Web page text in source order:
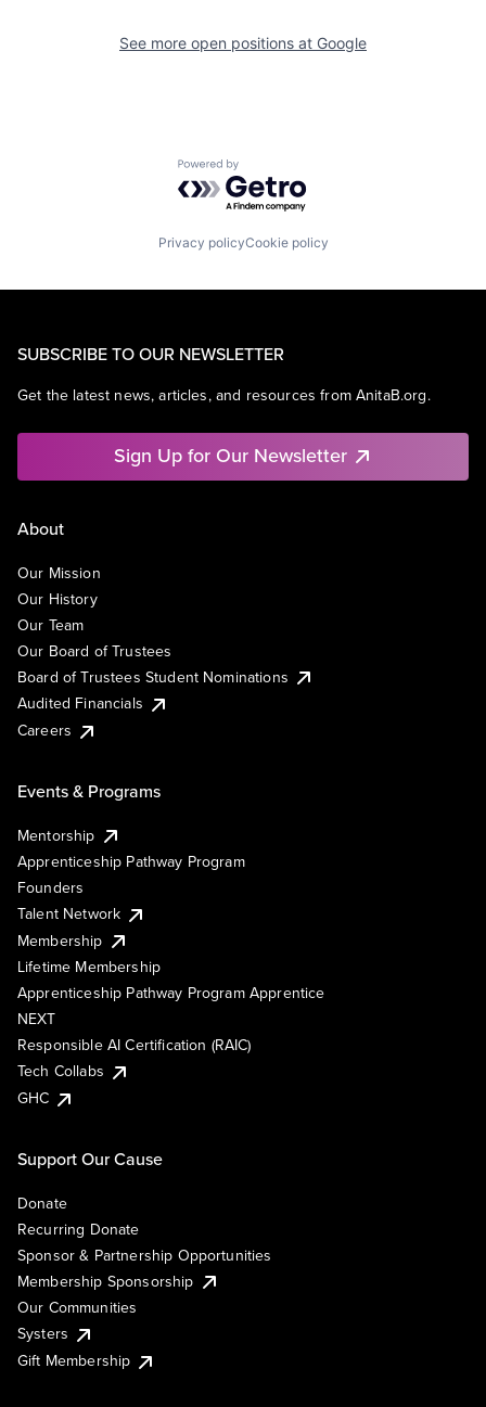
See more open positions at Google
Powered by Getro.com
Privacy policyCookie policy
SUBSCRIBE TO OUR NEWSLETTER
Get the latest news, articles, and resources from AnitaB.org.
Sign Up for Our Newsletter
About
Our Mission
Our History
Our Team
Our Board of Trustees
Board of Trustees Student Nominations
Audited Financials
Careers
Events & Programs
Mentorship
Apprenticeship Pathway Program
Founders
Talent Network
Membership
Lifetime Membership
Apprenticeship Pathway Program Apprentice
NEXT
Responsible AI Certification (RAIC)
Tech Collabs
GHC
Support Our Cause
Donate
Recurring Donate
Sponsor & Partnership Opportunities
Membership Sponsorship
Our Communities
Systers
Gift Membership